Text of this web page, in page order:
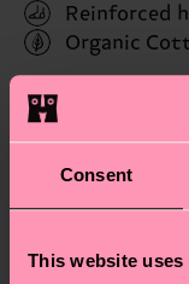
Consent
This website uses
Reinforced
Organic
ID: FIO01-6550
Materials
Sustainability
Sustainability is
Shipping &